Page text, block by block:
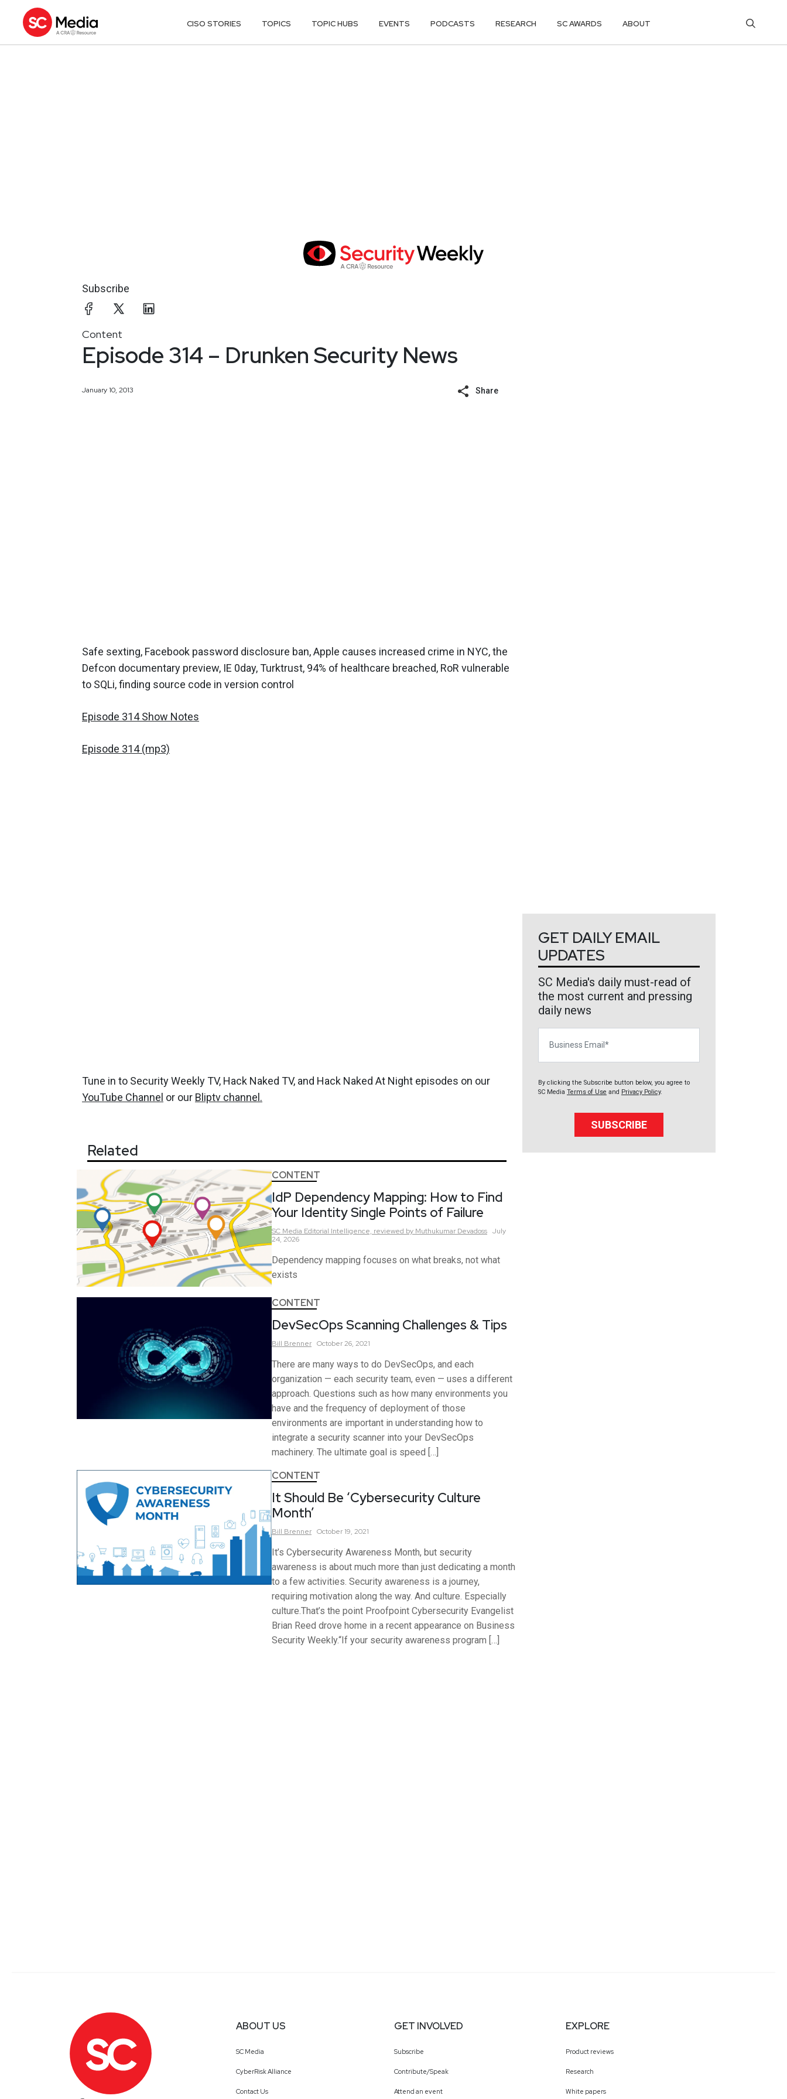
CISO STORIES TOPICS TOPIC HUBS EVENTS PODCASTS RESEARCH SC AWARDS ABOUT
Subscribe
Content
Episode 314 – Drunken Security News
January 10, 2013 Share
Safe sexting, Facebook password disclosure ban, Apple causes increased crime in NYC, the
Defcon documentary preview, IE 0day, Turktrust, 94% of healthcare breached, RoR vulnerable
to SQLi, finding source code in version control
Episode 314 Show Notes
Episode 314 (mp3)
Tune in to Security Weekly TV, Hack Naked TV, and Hack Naked At Night episodes on our
YouTube Channel or our Bliptv channel.
Related
CONTENT
IdP Dependency Mapping: How to Find
Your Identity Single Points of Failure
SC Media Editorial Intelligence, reviewed by Muthukumar Devadoss July
24, 2026
Dependency mapping focuses on what breaks, not what
exists
CONTENT
DevSecOps Scanning Challenges & Tips
Bill Brenner October 26, 2021
There are many ways to do DevSecOps, and each
organization — each security team, even — uses a different
approach. Questions such as how many environments you
have and the frequency of deployment of those
environments are important in understanding how to
integrate a security scanner into your DevSecOps
machinery. The ultimate goal is speed […]
CONTENT
It Should Be ‘Cybersecurity Culture
Month’
Bill Brenner October 19, 2021
It’s Cybersecurity Awareness Month, but security
awareness is about much more than just dedicating a month
to a few activities. Security awareness is a journey,
requiring motivation along the way. And culture. Especially
culture.That’s the point Proofpoint Cybersecurity Evangelist
Brian Reed drove home in a recent appearance on Business
Security Weekly.“If your security awareness program […]
GET DAILY EMAIL
UPDATES
SC Media's daily must-read of
the most current and pressing
daily news
By clicking the Subscribe button below, you agree to
SC Media Terms of Use and Privacy Policy.
SUBSCRIBE
ABOUT US
SC Media
CyberRisk Alliance
Contact Us
GET INVOLVED
Subscribe
Contribute/Speak
Attend an event
EXPLORE
Product reviews
Research
White papers